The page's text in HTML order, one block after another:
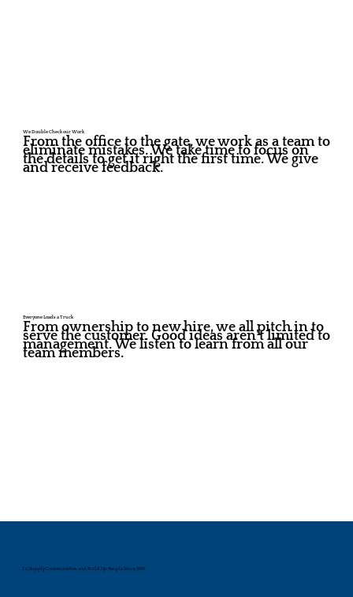
We Double Check our Work
From the office to the gate, we work as a team to
eliminate mistakes. We take time to focus on
the details to get it right the first time. We give
and receive feedback.
Everyone Loads a Truck
From ownership to new hire, we all pitch in to
serve the customer. Good ideas aren't limited to
management. We listen to learn from all our
team members.
To Supply Communities and Build Up People Since 1945